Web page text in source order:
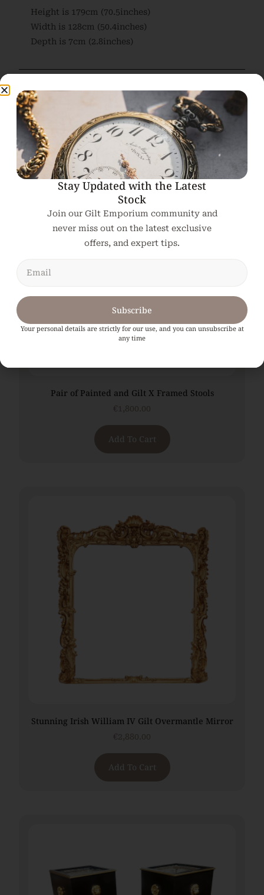
Height is 179cm (70.5inches)
Width is 128cm (50.4inches)
Depth is 7cm (2.8inches)
Related products
Pair of Painted and Gilt X Framed Stools
Add To Cart
Stunning Irish William IV Gilt Overmantle Mirror
Add To Cart
Stay Updated with the Latest
Stock
Join our Gilt Emporium community and
never miss out on the latest exclusive
offers, and expert tips.
Subscribe
Your personal details are strictly for our use, and you can unsubscribe at
any time